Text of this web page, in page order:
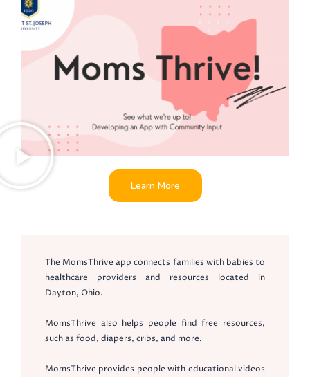
The MomsThrive app connects families with babies to
healthcare providers and resources located in
Dayton, Ohio.
MomsThrive also helps people find free resources,
such as food, diapers, cribs, and more.
MomsThrive provides people with educational videos
Learn More